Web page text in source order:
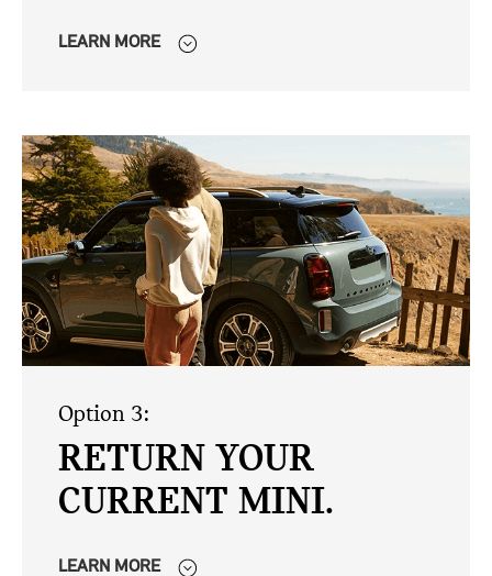
LEARN MORE
Option 3:
RETURN YOUR
CURRENT MINI.
LEARN MORE